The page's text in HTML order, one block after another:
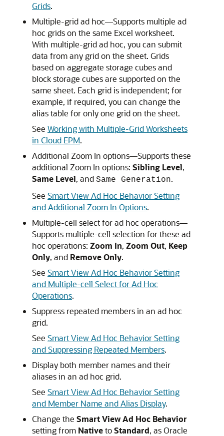
Grids.
Multiple-grid ad hoc—Supports multiple ad
hoc grids on the same Excel worksheet.
With multiple-grid ad hoc, you can submit
data from any grid on the sheet. Grids
based on aggregate storage cubes and
block storage cubes are supported on the
same sheet. Each grid is independent; for
example, if required, you can change the
alias table for only one grid on the sheet.
See Working with Multiple-Grid Worksheets
in Cloud EPM.
Additional Zoom In options—Supports these
additional Zoom In options: Sibling Level,
Same Level, and Same Generation.
See Smart View Ad Hoc Behavior Setting
and Additional Zoom In Options.
Multiple-cell select for ad hoc operations—
Supports multiple-cell selection for these ad
hoc operations: Zoom In, Zoom Out, Keep
Only, and Remove Only.
See Smart View Ad Hoc Behavior Setting
and Multiple-cell Select for Ad Hoc
Operations.
Suppress repeated members in an ad hoc
grid.
See Smart View Ad Hoc Behavior Setting
and Suppressing Repeated Members.
Display both member names and their
aliases in an ad hoc grid.
See Smart View Ad Hoc Behavior Setting
and Member Name and Alias Display.
Change the Smart View Ad Hoc Behavior
setting from NativetoStandard, as Oracle